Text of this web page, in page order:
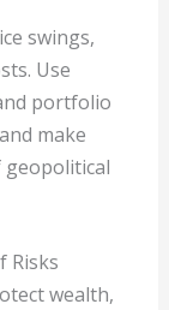
swings,
Use
portfolio
make
geopolitical
Risks
wealth,